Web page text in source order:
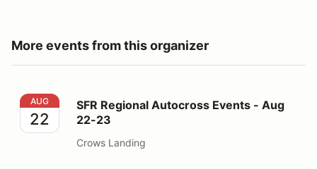
More events from this organizer
SFR Regional Autocross Events - Aug 22-23
AUG
22
SFR Regional Autocross Events - Aug
22-23
Crows Landing